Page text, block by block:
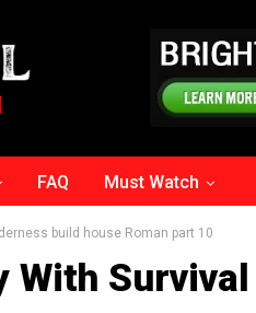
FAQ Must Watch
build house Roman part 10
With